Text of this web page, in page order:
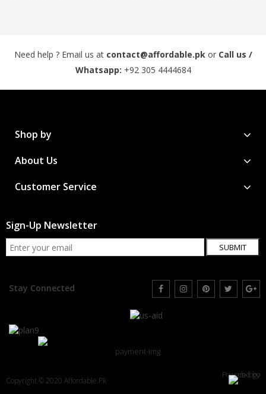
Need help ? Email us at contact@affordable.pkor Call us /
Whatsapp: +92 305 4444684
Shop by
About Us
Customer Service
Sign-Up Newsletter
SUBMIT
Stay Connected
Copyright © 2020 Affordable.Pk
Powered by